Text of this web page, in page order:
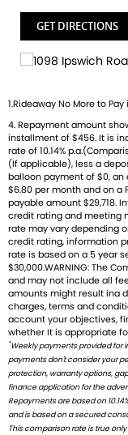
thrilling Speed
Tiger. And that's
Brand new
accessory range
factory-trained
Competitive
competitive
Discount freight
GET DIRECTIONS
1.Rideaway No More to
4. Repayment amount
installment of $456. It is
rate of 10.14%
(If applicable), less a
balloon payment of $0,
$6.80 per month and on a
payable amount $29,718.
credit rating and meeting
rate may vary depending
credit rating, information
rate is based on a 5 year
$30,000.WARNING: The
and may not include all
amounts might result ina
charges, terms and
account your objectives,
whether It is appropriate
*Weekly payments provided for
payments don't consider your
protection, warranty options,
finance application for the
Repayments are based on
and is based on a secured
This comparison rate is true